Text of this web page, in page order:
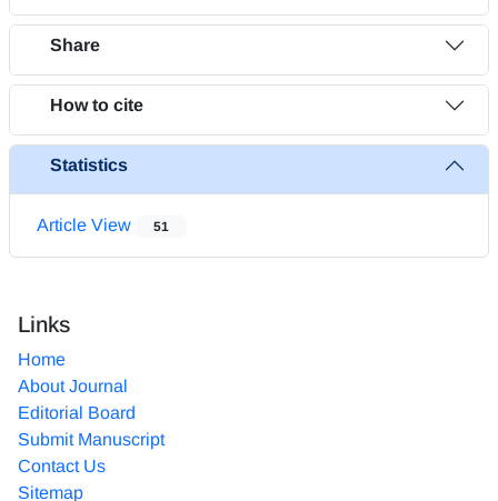
Share
How to cite
Statistics
Article View 51
Links
Home
About Journal
Editorial Board
Submit Manuscript
Contact Us
Sitemap